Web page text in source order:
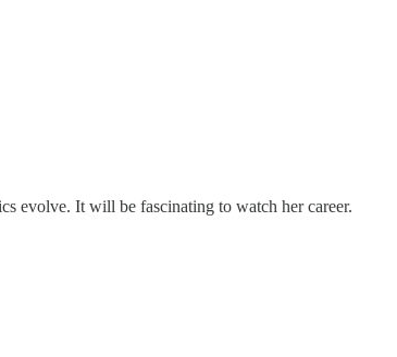
evolve. It will be fascinating to watch her career.